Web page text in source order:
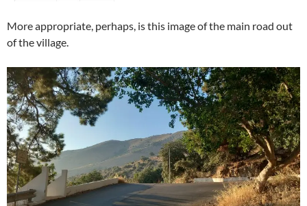
More appropriate, perhaps, is this image of the main road out
of the village.